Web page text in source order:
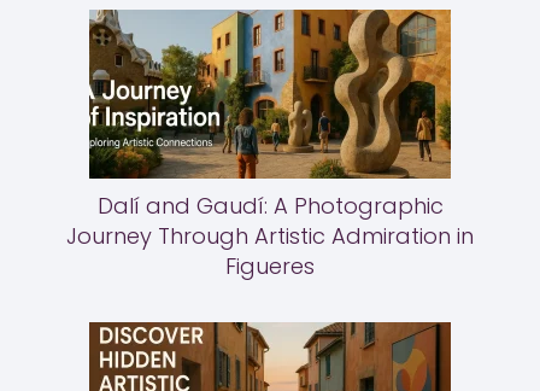
Dalí and Gaudí: A Photographic
Journey Through Artistic Admiration in
Figueres